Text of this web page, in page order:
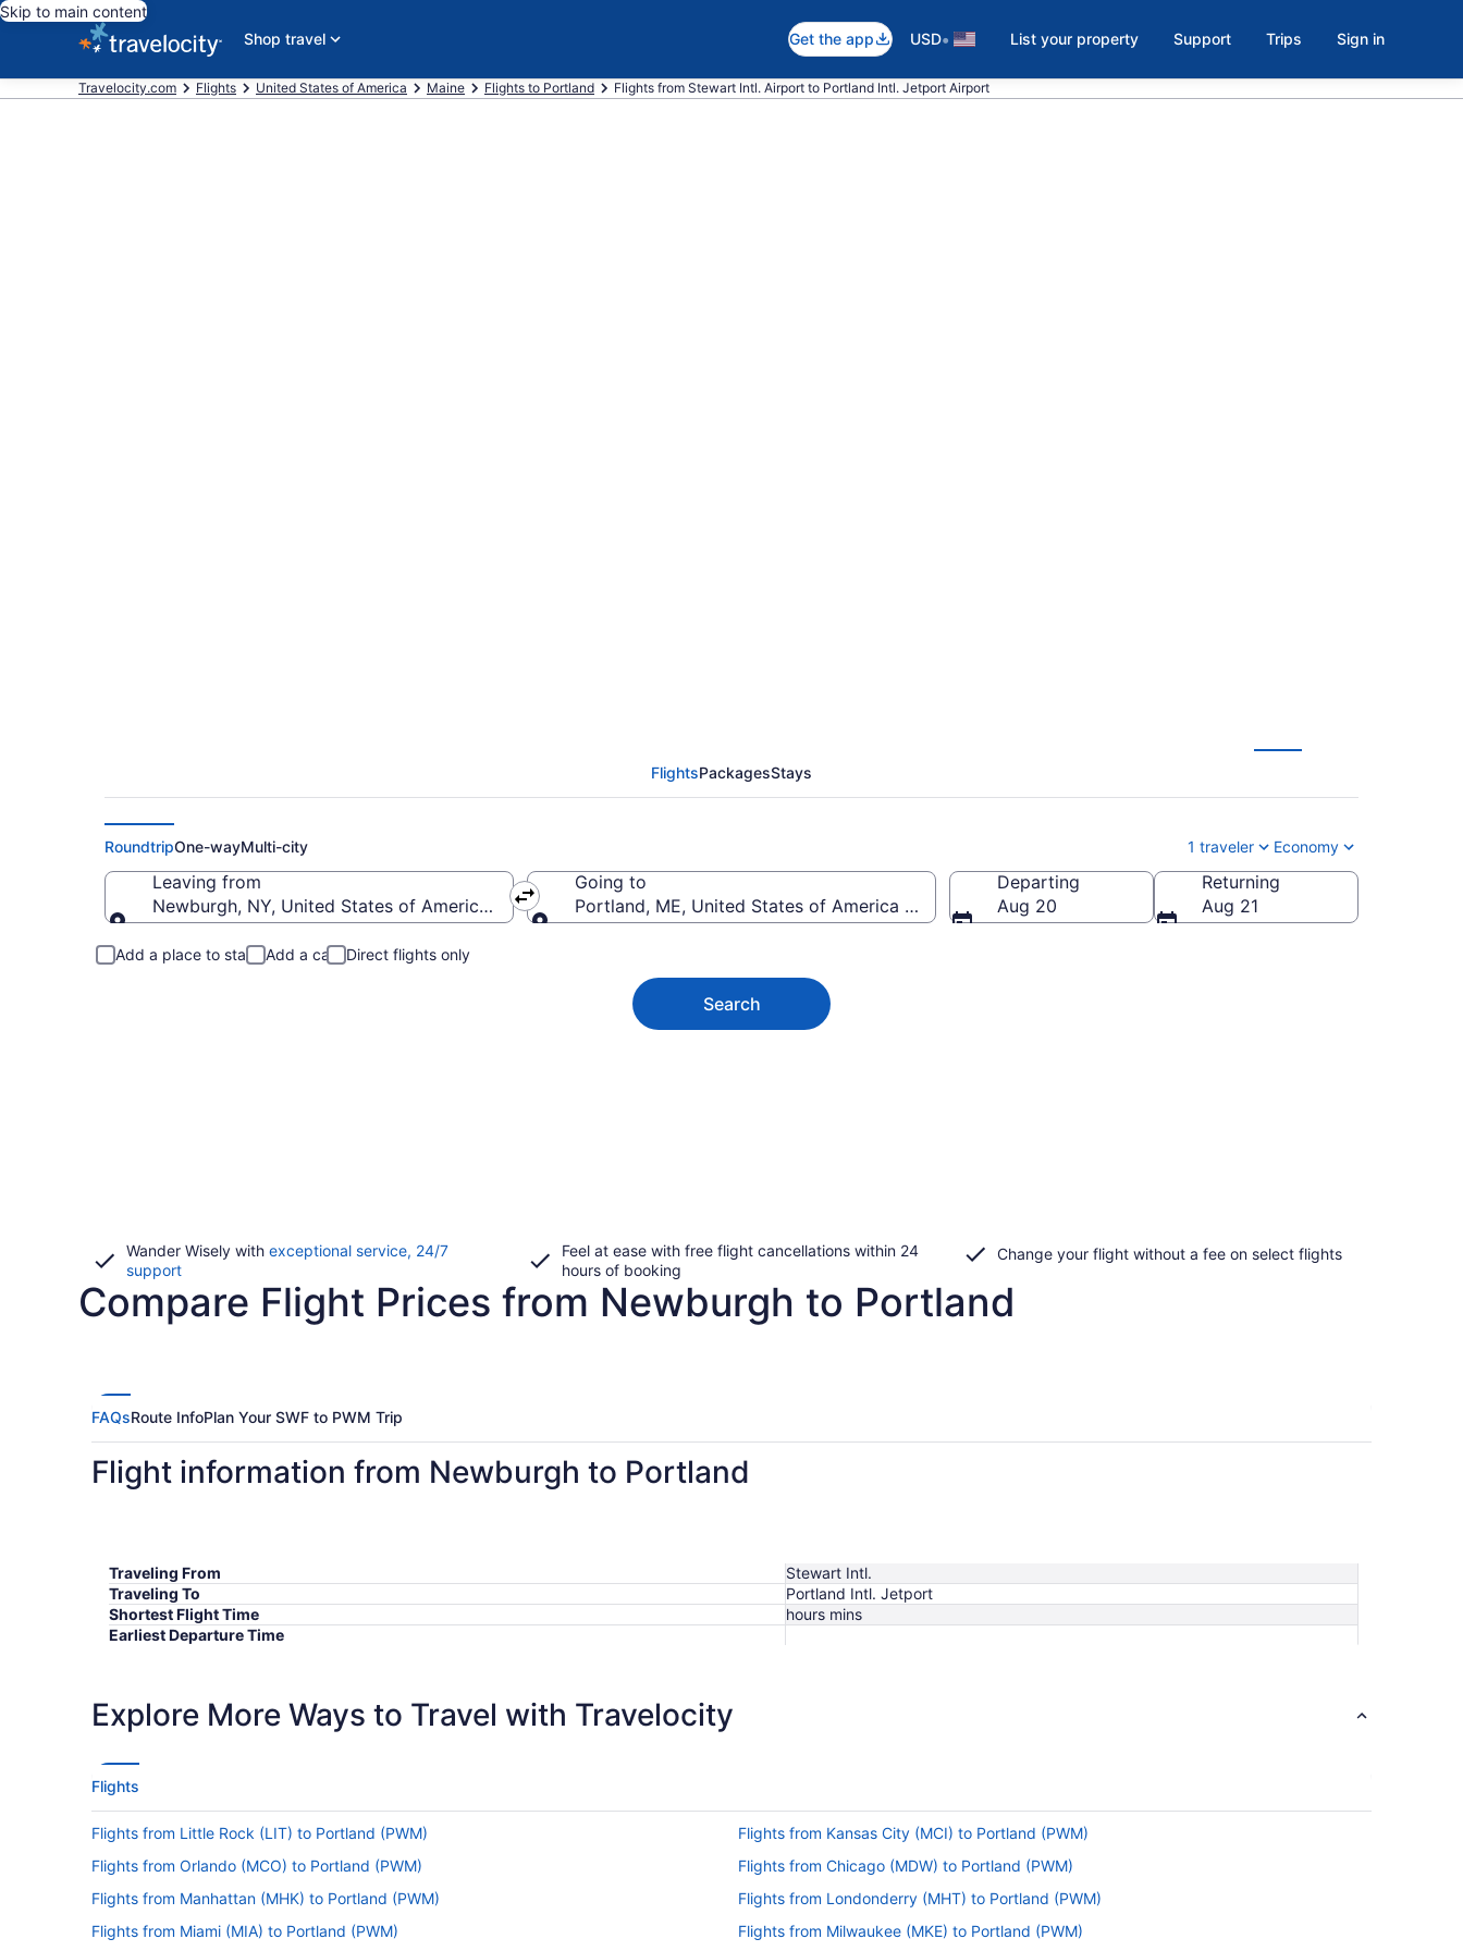
Skip to main content
Shop travel
Get the app USD• List your property Support Trips Sign in
Travelocity.com Flights United States of America Maine Flights to Portland Flights from Stewart Intl. Airport to Portland Intl. Jetport Airport
FlightsPackagesStays
RoundtripOne-wayMulti-city 1 traveler Economy
Leaving from
Newburgh, NY, United States of America (SWF-Stewart Intl.)
Going to
Portland, ME, United States of America (PWM-Portland Intl. Jetport)
Departing
Aug 20
Returning
Aug 21
Add a place to stay Add a car Direct flights only
Search
Wander Wisely with exceptional service, 24/7
supportOpens
a
Feel at ease with free flight cancellations within 24
hours of booking
Change your flight without a fee on select flights
Compare Flight Prices from Newburgh to Portland
FAQsRoute InfoPlan Your SWF to PWM Trip
Flight information from Newburgh to Portland
Traveling From
Stewart Intl.
Traveling To
Portland Intl. Jetport
Shortest Flight Time
hours mins
Earliest Departure Time
Explore More Ways to Travel with Travelocity
Flights
Flights from Little Rock (LIT) to Portland (PWM)
Flights from Kansas City (MCI) to Portland (PWM)
Flights from Orlando (MCO) to Portland (PWM)
Flights from Chicago (MDW) to Portland (PWM)
Flights from Manhattan (MHK) to Portland (PWM)
Flights from Londonderry (MHT) to Portland (PWM)
Flights from Miami (MIA) to Portland (PWM)
Flights from Milwaukee (MKE) to Portland (PWM)